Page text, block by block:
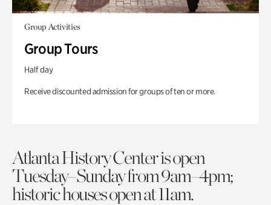
Group Activities
Group Tours
Half day
Receive discounted admission for groups of ten or more.
Atlanta History Center is open
Tuesday–Sunday from 9am–4pm;
historic houses open at 11am.